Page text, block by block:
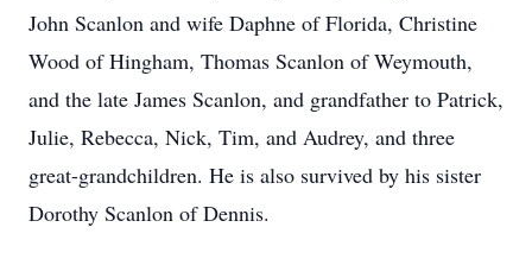
John Scanlon and wife Daphne of Florida, Christine
Wood of Hingham, Thomas Scanlon of Weymouth,
and the late James Scanlon, and grandfather to Patrick,
Julie, Rebecca, Nick, Tim, and Audrey, and three
great-grandchildren. He is also survived by his sister
Dorothy Scanlon of Dennis.